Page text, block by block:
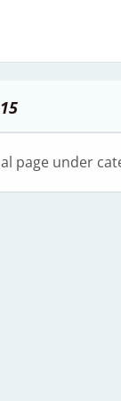
15
page under